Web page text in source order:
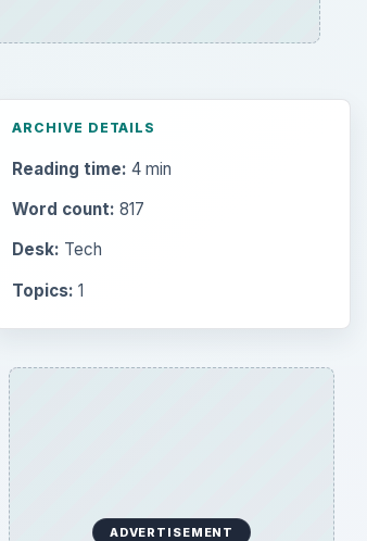
ARCHIVE DETAILS
Reading time: 4 min
Word count: 817
Desk: Tech
Topics: 1
ADVERTISEMENT